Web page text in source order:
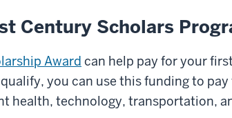
Century Scholars
Award can help pay for your
you can use this funding to
health, technology, transportation,